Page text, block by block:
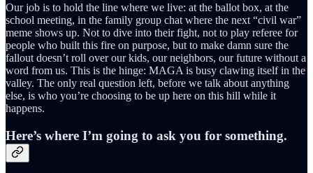
Our job is to hold the line where we live: at the ballot box, at the
school meeting, in the family group chat where the next “civil war”
meme shows up. Not to dive into their fight, not to play referee for
people who built this fire on purpose, but to make damn sure the
fallout doesn’t roll over our kids, our neighbors, our future without a
word from us. This is the hinge: MAGA is busy clawing itself in the
valley. The only real question left, before we talk about anything
else, is who you’re choosing to be up here on this hill while it
happens.
Here’s where I’m going to ask you for something.